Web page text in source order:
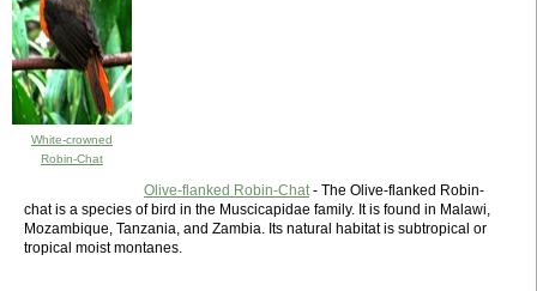
White-crowned
Robin-Chat
Olive-flanked Robin-Chat- The Olive-flanked Robin-
chat is a species of bird in the Muscicapidae family. It is found in Malawi,
Mozambique, Tanzania, and Zambia. Its natural habitat is subtropical or
tropical moist montanes.